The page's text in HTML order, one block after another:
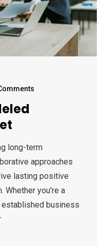
long-term
approaches
lasting positive
Whether you’re a
established business